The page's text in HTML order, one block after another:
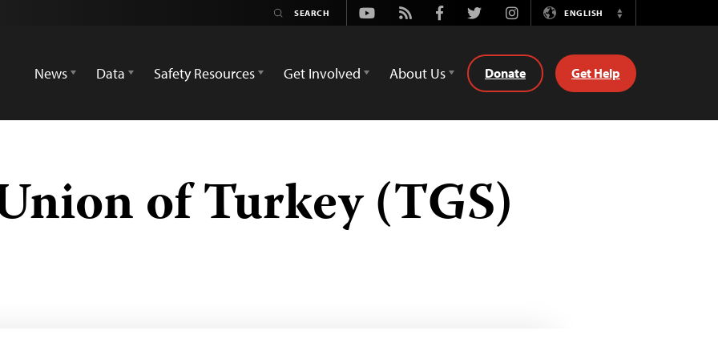
Youtube
Rss FacebookTwitterInstagramENGLISH
Switch
News
Data Safety Resources Get Involved About Us Donate Get Help
of Turkey (TGS)